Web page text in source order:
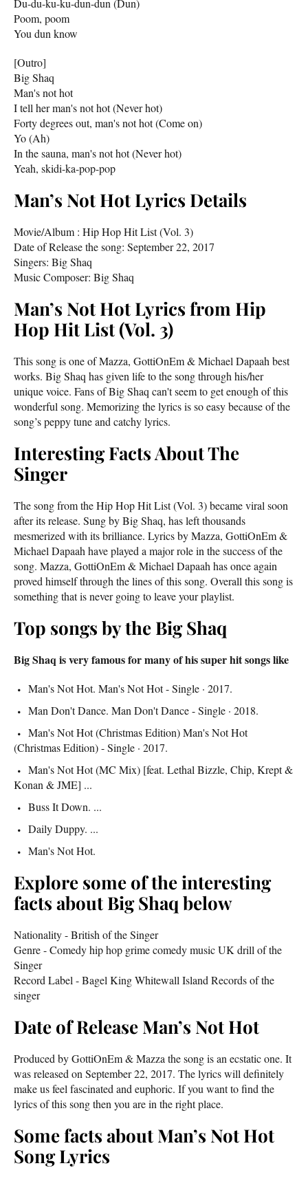
Du-du-ku-ku-dun-dun (Dun)
Poom, poom
You dun know
[Outro]
Big Shaq
Man's not hot
I tell her man's not hot (Never hot)
Forty degrees out, man's not hot (Come on)
Yo (Ah)
In the sauna, man's not hot (Never hot)
Yeah, skidi-ka-pop-pop
Man’s Not Hot Lyrics Details
Movie/Album : Hip Hop Hit List (Vol. 3)
Date of Release the song: September 22, 2017
Singers: Big Shaq
Music Composer: Big Shaq
Man’s Not Hot Lyrics from Hip
Hop Hit List (Vol. 3)
This song is one of Mazza, GottiOnEm & Michael Dapaah best
works. Big Shaq has given life to the song through his/her
unique voice. Fans of Big Shaq can't seem to get enough of this
wonderful song. Memorizing the lyrics is so easy because of the
song’s peppy tune and catchy lyrics.
Interesting Facts About The
Singer
The song from the Hip Hop Hit List (Vol. 3) became viral soon
after its release. Sung by Big Shaq, has left thousands
mesmerized with its brilliance. Lyrics by Mazza, GottiOnEm &
Michael Dapaah have played a major role in the success of the
song. Mazza, GottiOnEm & Michael Dapaah has once again
proved himself through the lines of this song. Overall this song is
something that is never going to leave your playlist.
Top songs by the Big Shaq
Big Shaq is very famous for many of his super hit songs like
Man's Not Hot. Man's Not Hot - Single · 2017.
Man Don't Dance. Man Don't Dance - Single · 2018.
Man's Not Hot (Christmas Edition) Man's Not Hot
(Christmas Edition) - Single · 2017.
Man's Not Hot (MC Mix) [feat. Lethal Bizzle, Chip, Krept &
Konan & JME] ...
Buss It Down. ...
Daily Duppy. ...
Man's Not Hot.
Explore some of the interesting
facts about Big Shaq below
Nationality - British of the Singer
Genre - Comedy hip hop grime comedy music UK drill of the
Singer
Record Label - Bagel King Whitewall Island Records of the
singer
Date of Release Man’s Not Hot
Produced by GottiOnEm & Mazza the song is an ecstatic one. It
was released on September 22, 2017. The lyrics will definitely
make us feel fascinated and euphoric. If you want to find the
lyrics of this song then you are in the right place.
Some facts about Man’s Not Hot
Song Lyrics